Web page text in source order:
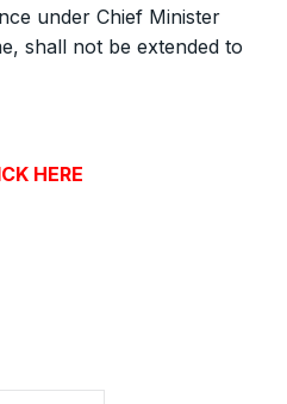
under Chief Minister
shall not be extended to
HERE